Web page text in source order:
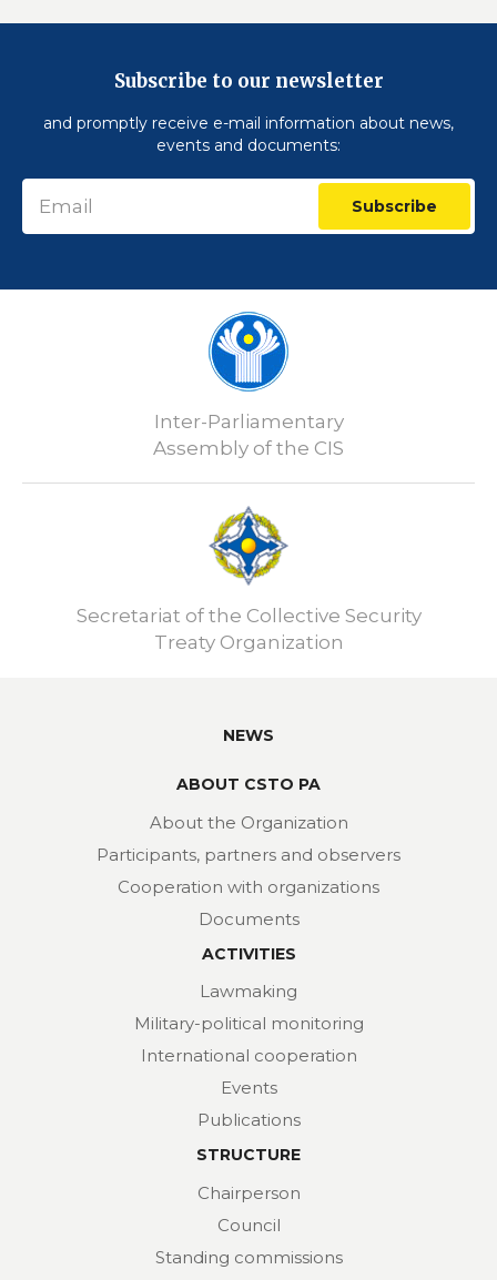
Subscribe to our newsletter
and promptly receive e-mail information about news,
events and documents:
Subscribe
Inter-Parliamentary
Assembly of the CIS
Secretariat of the Collective Security
Treaty Organization
NEWS
ABOUT CSTO PA
About the Organization
Participants, partners and observers
Cooperation with organizations
Documents
ACTIVITIES
Lawmaking
Military-political monitoring
International cooperation
Events
Publications
STRUCTURE
Chairperson
Council
Standing commissions